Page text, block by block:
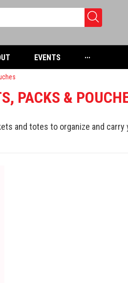
EVENTS ···
PACKS &
and totes to organize and carry